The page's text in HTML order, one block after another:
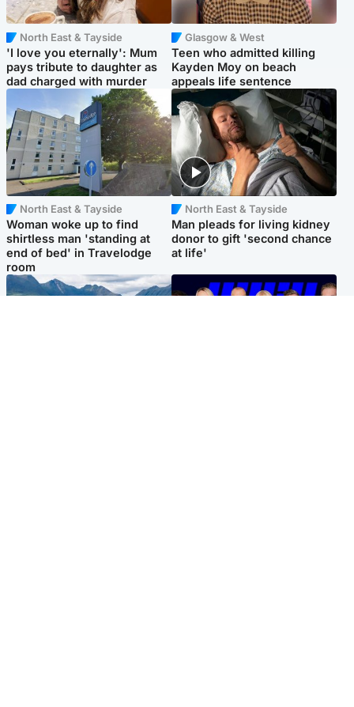
North East & Tayside
'I love you eternally': Mum
pays tribute to daughter as
dad charged with murder
Glasgow & West
Teen who admitted killing
Kayden Moy on beach
appeals life sentence
North East & Tayside
Woman woke up to find
shirtless man 'standing at
end of bed' in Travelodge
room
North East & Tayside
Man pleads for living kidney
donor to gift 'second chance
at life'